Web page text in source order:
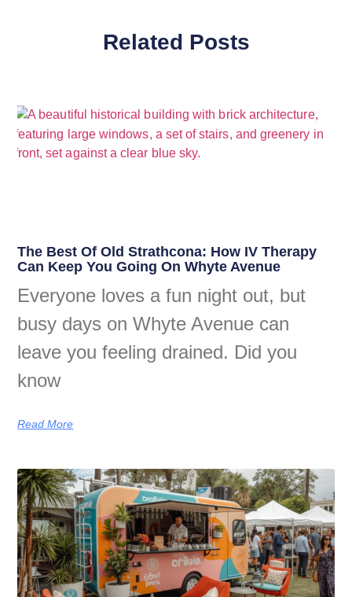
Related Posts
The Best Of Old Strathcona: How IV Therapy
Can Keep You Going On Whyte Avenue
Everyone loves a fun night out, but
busy days on Whyte Avenue can
leave you feeling drained. Did you
know
Read More